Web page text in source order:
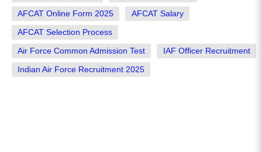
AFCAT Online Form 2025 AFCAT Salary
AFCAT Selection Process
Air Force Common Admission Test IAF Officer Recruitment
Indian Air Force Recruitment 2025